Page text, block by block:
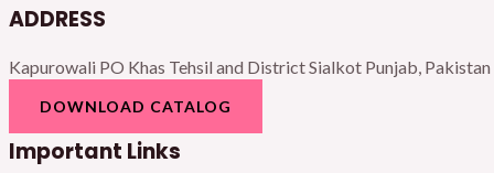
ADDRESS
Kapurowali PO Khas Tehsil and District Sialkot Punjab, Pakistan
DOWNLOAD CATALOG
Important Links